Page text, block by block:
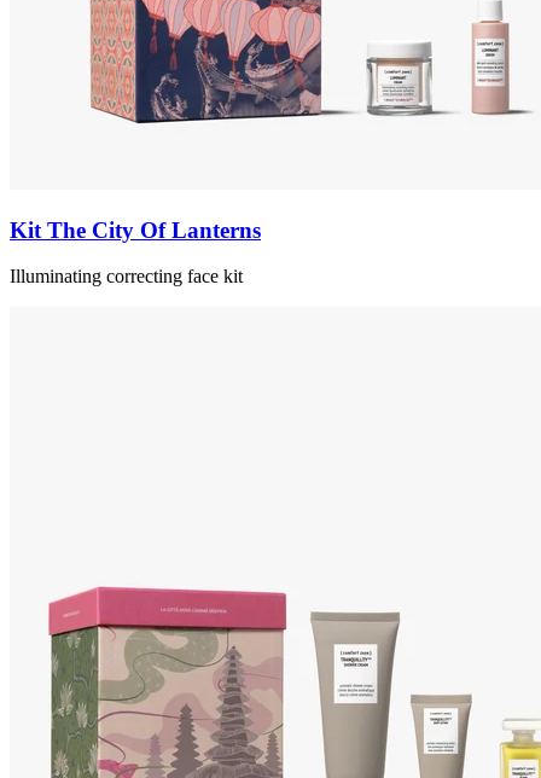
Kit The City Of Lanterns
Illuminating correcting face kit